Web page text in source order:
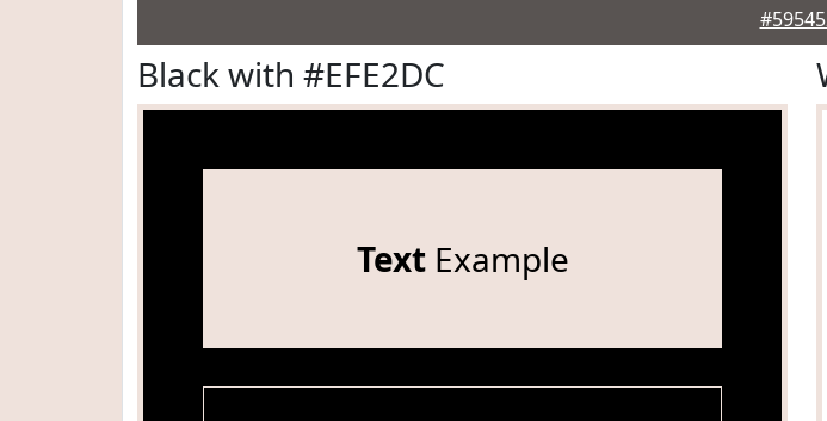
Black with #EFE2DC
TextExample